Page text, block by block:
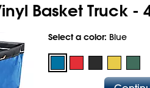
Basket Truck -
Select a color: Blue